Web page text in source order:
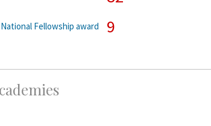
Fellowship award 9